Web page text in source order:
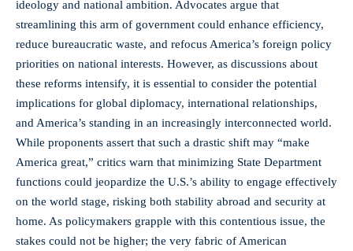
ideology and national ambition. Advocates argue that
streamlining this arm of government could enhance efficiency,
reduce bureaucratic waste, and refocus America’s foreign policy
priorities on national interests. However, as discussions about
these reforms intensify, it is essential to consider the potential
implications for global diplomacy, international relationships,
and America’s standing in an increasingly interconnected world.
While proponents assert that such a drastic shift may “make
America great,” critics warn that minimizing State Department
functions could jeopardize the U.S.’s ability to engage effectively
on the world stage, risking both stability abroad and security at
home. As policymakers grapple with this contentious issue, the
stakes could not be higher; the very fabric of American